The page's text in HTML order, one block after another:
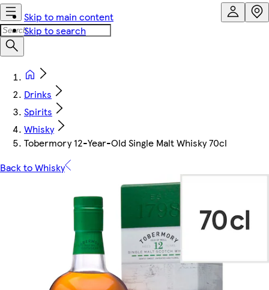
Skip to main content
Skip to search
Drinks
Spirits
Whisky
Tobermory 12-Year-Old Single Malt Whisky 70cl
Back to Whisky